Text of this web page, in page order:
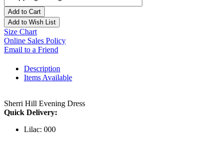
Add to Cart
Add to Wish List
Size Chart
Online Sales Policy
Email to a Friend
Description
Items Available
Sherri Hill Evening Dress
Quick Delivery:
Lilac: 000